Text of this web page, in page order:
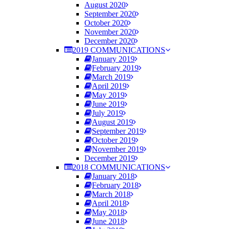
August 2020
September 2020
October 2020
November 2020
December 2020
2019 COMMUNICATIONS
January 2019
February 2019
March 2019
April 2019
May 2019
June 2019
July 2019
August 2019
September 2019
October 2019
November 2019
December 2019
2018 COMMUNICATIONS
January 2018
February 2018
March 2018
April 2018
May 2018
June 2018